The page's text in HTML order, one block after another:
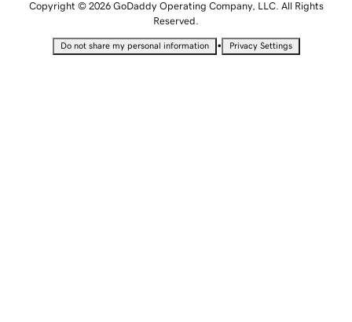
Copyright © 2026 GoDaddy Operating Company, LLC. All Rights
Reserved.
Do not share my personal information • Privacy Settings